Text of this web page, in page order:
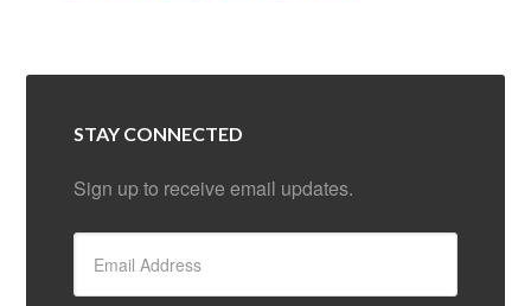
STAY CONNECTED
Sign up to receive email updates.